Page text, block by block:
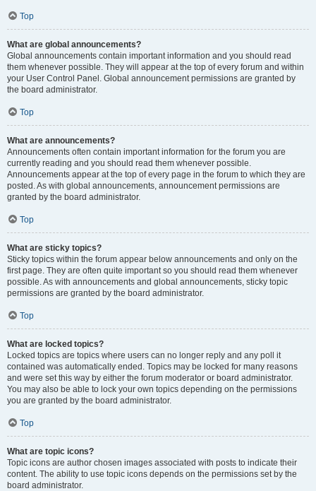
Top
What are global announcements?
Global announcements contain important information and you should read
them whenever possible. They will appear at the top of every forum and within
your User Control Panel. Global announcement permissions are granted by
the board administrator.
Top
What are announcements?
Announcements often contain important information for the forum you are
currently reading and you should read them whenever possible.
Announcements appear at the top of every page in the forum to which they are
posted. As with global announcements, announcement permissions are
granted by the board administrator.
Top
What are sticky topics?
Sticky topics within the forum appear below announcements and only on the
first page. They are often quite important so you should read them whenever
possible. As with announcements and global announcements, sticky topic
permissions are granted by the board administrator.
Top
What are locked topics?
Locked topics are topics where users can no longer reply and any poll it
contained was automatically ended. Topics may be locked for many reasons
and were set this way by either the forum moderator or board administrator.
You may also be able to lock your own topics depending on the permissions
you are granted by the board administrator.
Top
What are topic icons?
Topic icons are author chosen images associated with posts to indicate their
content. The ability to use topic icons depends on the permissions set by the
board administrator.